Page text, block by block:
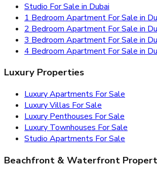
Studio For Sale in Dubai
1 Bedroom Apartment For Sale in
2 Bedroom Apartment For Sale in
3 Bedroom Apartment For Sale in
4 Bedroom Apartment For Sale in
Luxury Properties
Luxury Apartments For Sale
Luxury Villas For Sale
Luxury Penthouses For Sale
Luxury Townhouses For Sale
Studio Apartments For Sale
Beachfront & Waterfront